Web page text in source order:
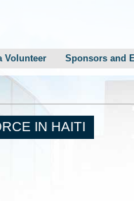
Volunteer
Sponsors and
Sponsorship
Career Fair
IN HAITI